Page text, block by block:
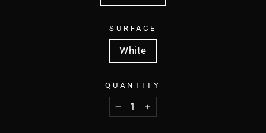
SURFACE
White
QUANTITY
− +